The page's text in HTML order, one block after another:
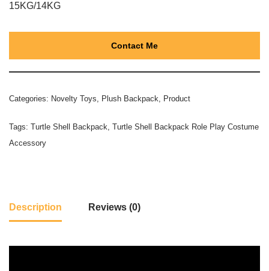
15KG/14KG
Contact Me
Categories: Novelty Toys, Plush Backpack, Product
Tags: Turtle Shell Backpack, Turtle Shell Backpack Role Play Costume
Accessory
Description Reviews (0)